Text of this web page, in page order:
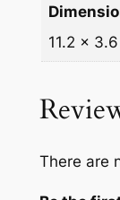
11.2 ×
There are